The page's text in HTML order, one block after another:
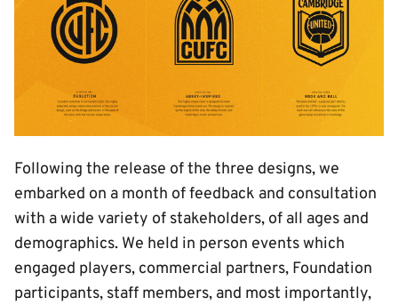
Following the release of the three designs, we
embarked on a month of feedback and consultation
with a wide variety of stakeholders, of all ages and
demographics. We held in person events which
engaged players, commercial partners, Foundation
participants, staff members, and most importantly,